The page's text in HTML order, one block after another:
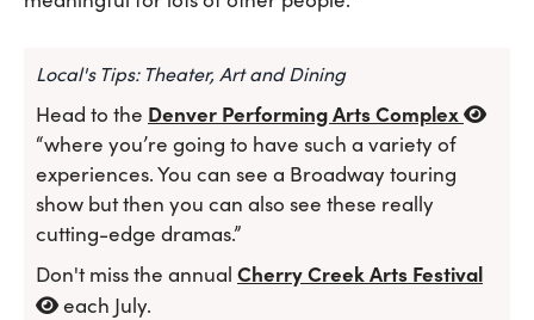
Local's Tips: Theater, Art and Dining
Head to the Denver Performing Arts Complex
“where you’re going to have such a variety of
experiences. You can see a Broadway touring
show but then you can also see these really
cutting-edge dramas.”
Don't miss the annual Cherry Creek Arts Festival
each July.